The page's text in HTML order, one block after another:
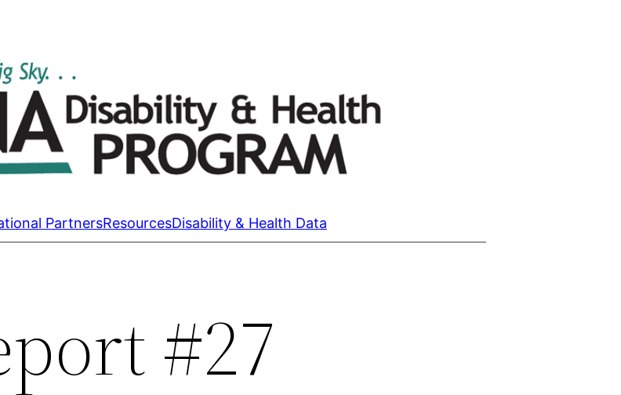
PartnersResourcesDisability & Health Data
#27